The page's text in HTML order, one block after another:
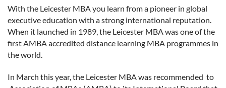
With the Leicester MBA you learn from a pioneer in global
executive education with a strong international reputation.
When it launched in 1989, the Leicester MBA was one of the
first AMBA accredited distance learning MBA programmes in
the world.
In March this year, the Leicester MBA was recommended to